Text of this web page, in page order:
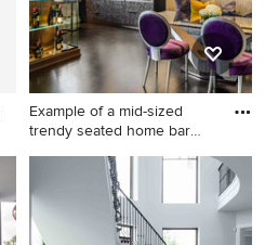
Example of a mid-sized
trendy seated home bar
Example of a mid-sized
trendy seated home bar
design in Minneapolis with
an undermount sink and